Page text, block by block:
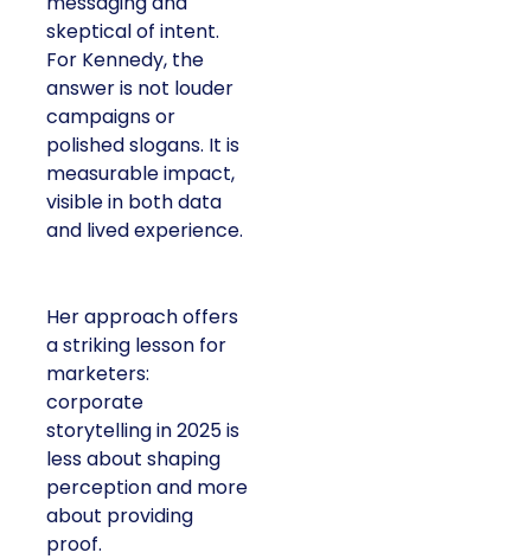
skeptical of intent.
For Kennedy, the
answer is not louder
campaigns or
polished slogans. It is
measurable impact,
visible in both data
and lived experience.
Her approach offers
a striking lesson for
marketers:
corporate
storytelling in 2025 is
less about shaping
perception and more
about providing
proof.